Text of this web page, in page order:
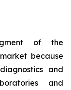
of the
because
and
and